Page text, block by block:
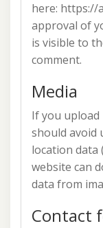
here: https://
approval of
is visible to
comment.
Media
If you upload
should avoid
location data
website can
data from
Contact